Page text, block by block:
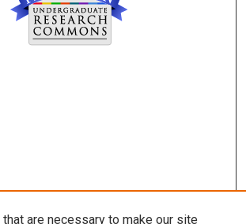
are necessary to make our site